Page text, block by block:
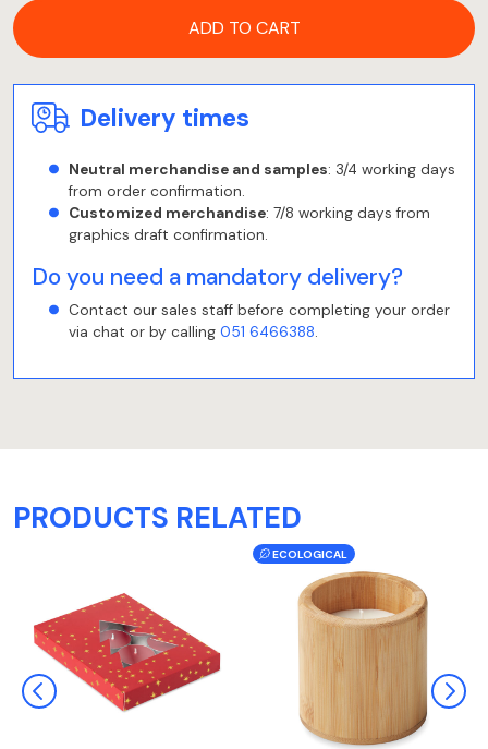
ADD TO CART
Delivery times
Neutral merchandise and samples: 3/4 working days
from order confirmation.
Customized merchandise: 7/8 working days from
graphics draft confirmation.
Do you need a mandatory delivery?
Contact our sales staff before completing your order
via chat or by calling 051 6466388.
PRODUCTS RELATED
ECOLOGICAL